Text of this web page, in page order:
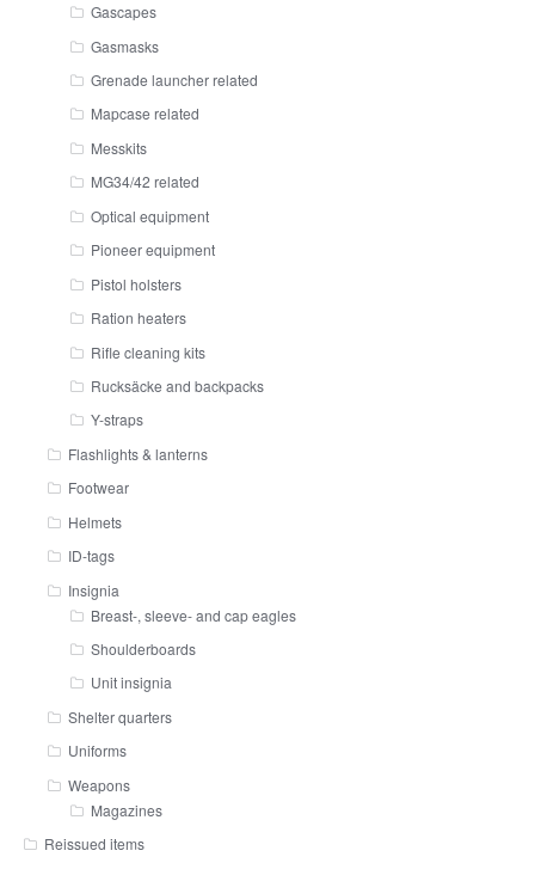
Gascapes
Gasmasks
Grenade launcher related
Mapcase related
Messkits
MG34/42 related
Optical equipment
Pioneer equipment
Pistol holsters
Ration heaters
Rifle cleaning kits
Rucksäcke and backpacks
Y-straps
Flashlights & lanterns
Footwear
Helmets
ID-tags
Insignia
Breast-, sleeve- and cap eagles
Shoulderboards
Unit insignia
Shelter quarters
Uniforms
Weapons
Magazines
Reissued items